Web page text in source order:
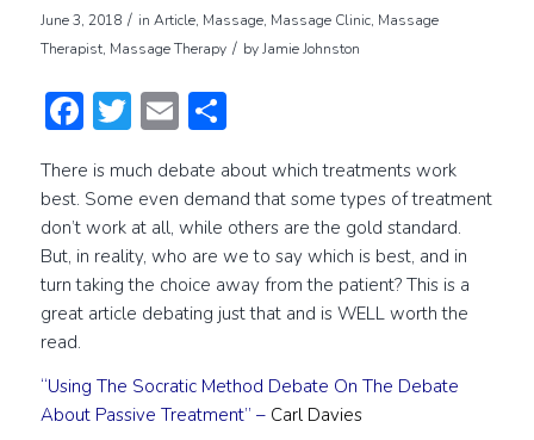
June 3, 2018 / in Article, Massage, Massage Clinic, Massage
Therapist, Massage Therapy / byJamie Johnston
Facebook
Twitter
EmailShare
There is much debate about which treatments work
best. Some even demand that some types of treatment
don’t work at all, while others are the gold standard.
But, in reality, who are we to say which is best, and in
turn taking the choice away from the patient? This is a
great article debating just that and is WELL worth the
read.
“Using The Socratic Method Debate On The Debate
About Passive Treatment” – Carl Davies